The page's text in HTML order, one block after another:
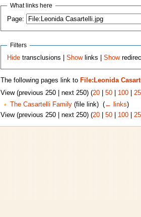
What links here
Page:
Filters
Hide transclusions |Showlinks |Show
The following pages link to File:Leonida
View (previous 250 | next 250) (20| 50| 100|
The Casartelli Family(file link) ‎ (← links)
View (previous 250 | next 250) (20| 50| 100|